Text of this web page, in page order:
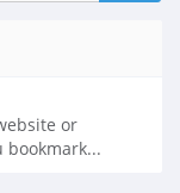
or
bookmark...